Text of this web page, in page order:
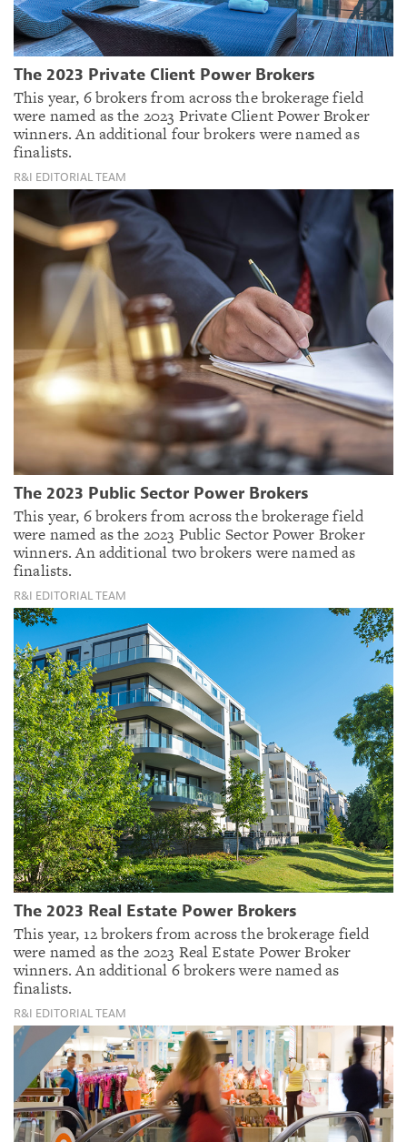
The 2023 Private Client Power Brokers
This year, 6 brokers from across the brokerage field
were named as the 2023 Private Client Power Broker
winners. An additional four brokers were named as
finalists.
R&I EDITORIAL TEAM
The 2023 Public Sector Power Brokers
This year, 6 brokers from across the brokerage field
were named as the 2023 Public Sector Power Broker
winners. An additional two brokers were named as
finalists.
R&I EDITORIAL TEAM
The 2023 Real Estate Power Brokers
This year, 12 brokers from across the brokerage field
were named as the 2023 Real Estate Power Broker
winners. An additional 6 brokers were named as
finalists.
R&I EDITORIAL TEAM